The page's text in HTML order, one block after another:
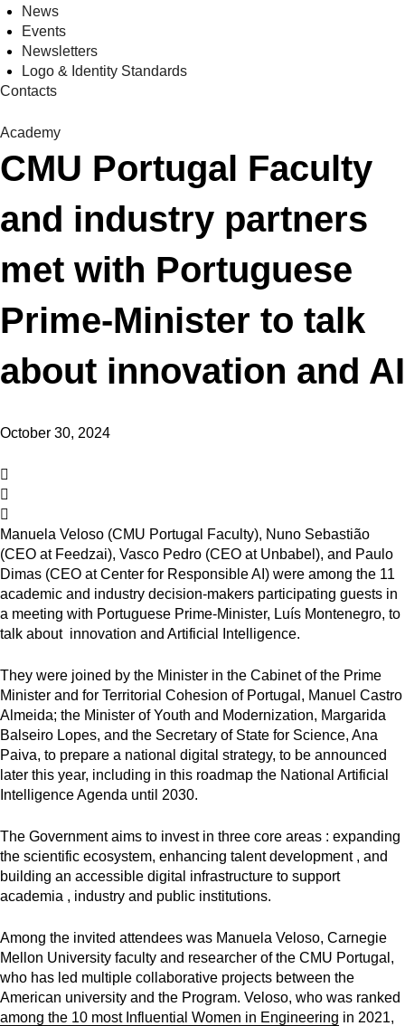
News
Events
Newsletters
Logo & Identity Standards
Contacts
Academy
CMU Portugal Faculty
and industry partners
met with Portuguese
Prime-Minister to talk
about innovation and AI
October 30, 2024
Manuela Veloso (CMU Portugal Faculty), Nuno Sebastião
(CEO at Feedzai), Vasco Pedro (CEO at Unbabel), and Paulo
Dimas (CEO at Center for Responsible AI) were among the 11
academic and industry decision-makers participating guests in
a meeting with Portuguese Prime-Minister, Luís Montenegro, to
talk about innovation and Artificial Intelligence.
They were joined by the Minister in the Cabinet of the Prime
Minister and for Territorial Cohesion of Portugal , Manuel Castro
Almeida; the Minister of Youth and Modernization, Margarida
Balseiro Lopes, and the Secretary of State for Science, Ana
Paiva, to prepare a national digital strategy, to be announced
later this year, including in this roadmap the National Artificial
Intelligence Agenda until 2030.
The Government aims to invest in three core areas : expanding
the scientific ecosystem, enhancing talent development , and
building an accessible digital infrastructure to support
academia , industry and public institutions.
Among the invited attendees was Manuela Veloso, Carnegie
Mellon University faculty and researcher of the CMU Portugal,
who has led multiple collaborative projects between the
American university and the Program. Veloso, who was ranked
among the 10 most Influential Women in Engineering in 2021,